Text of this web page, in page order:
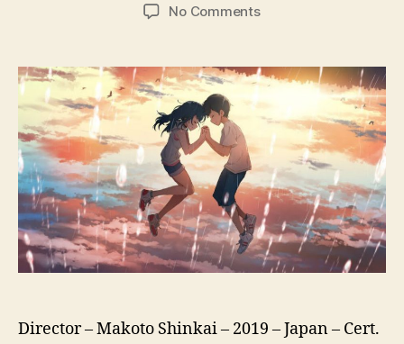
No Commentson
You
(Tenki
Ko,
気
の
子,
lit.
Child
Of
Director – Makoto Shinkai – 2019 – Japan – Cert.